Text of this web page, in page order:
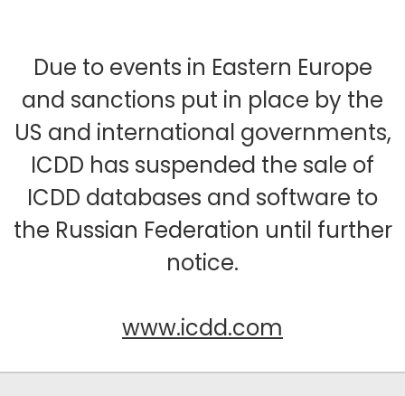
Due to events in Eastern Europe
and sanctions put in place by the
US and international governments,
ICDD has suspended the sale of
ICDD databases and software to
the Russian Federation until further
notice.
www.icdd.com